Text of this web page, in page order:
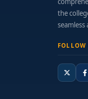
the
seamless
FOLLOW